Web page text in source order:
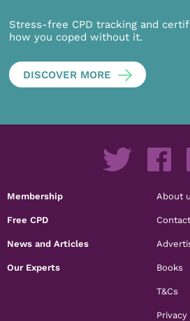
Stress-free CPD tracking and
how you coped without it.
DISCOVER MORE
Membership
Free CPD
News and Articles
Our Experts
About
Books
T&Cs